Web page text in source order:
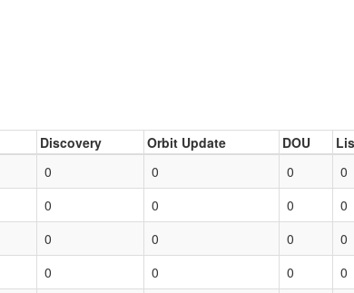
Discovery Orbit Update DOU
0 0 0 0
0 0 0 0
0 0 0 0
0 0 0 0